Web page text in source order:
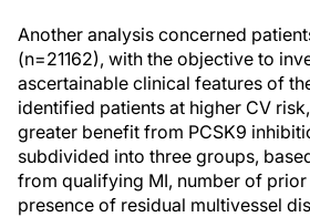
Another analysis concerned
(n=21162), with the objective to
ascertainable clinical features of
identified patients at higher CV
greater benefit from PCSK9
subdivided into three groups,
from qualifying MI, number of prior
presence of residual multivessel